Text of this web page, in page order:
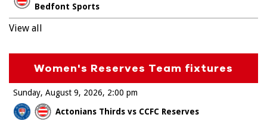
Bedfont Sports
View all
Women's Reserves Team fixtures
Sunday, August 9, 2026
Actonians Thirds vs CCFC Reserves
2:00 pm